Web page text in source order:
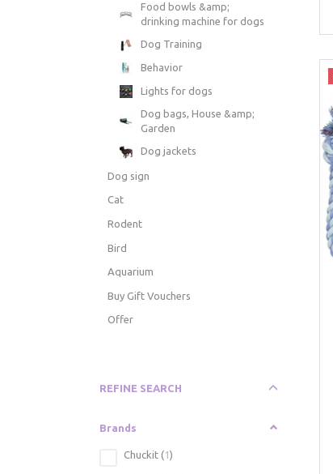
Food bowls &amp;
drinking machine for dogs
Dog Training
Behavior
Lights for dogs
Dog bags, House &amp;
Garden
Dog jackets
Dog sign
Cat
Rodent
Bird
Aquarium
Buy Gift Vouchers
Offer
REFINE SEARCH
Brands
Chuckit (1)